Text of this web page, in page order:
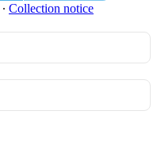
∙ Collection notice